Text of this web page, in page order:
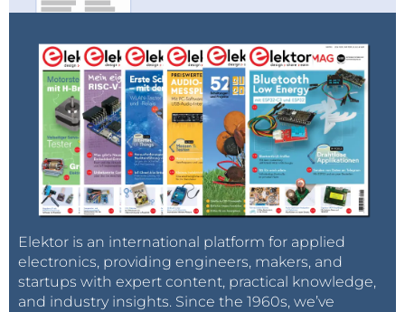
Elektor is an international platform for applied
electronics, providing engineers, makers, and
startups with expert content, practical knowledge,
and industry insights. Since the 1960s, we’ve